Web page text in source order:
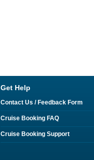
Get Help
Contact Us / Feedback Form
Cruise Booking FAQ
Cruise Booking Support